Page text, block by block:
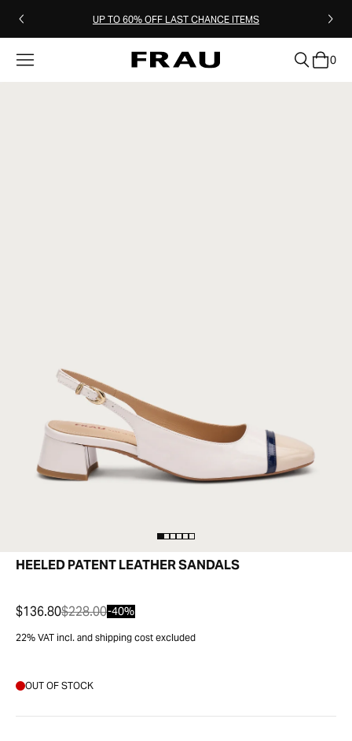
UP TO 60% OFF LAST CHANCE ITEMS
0
HEELED PATENT LEATHER SANDALS
$136.80$228.00-40%
22% VAT incl. and shipping cost excluded
OUT OF STOCK